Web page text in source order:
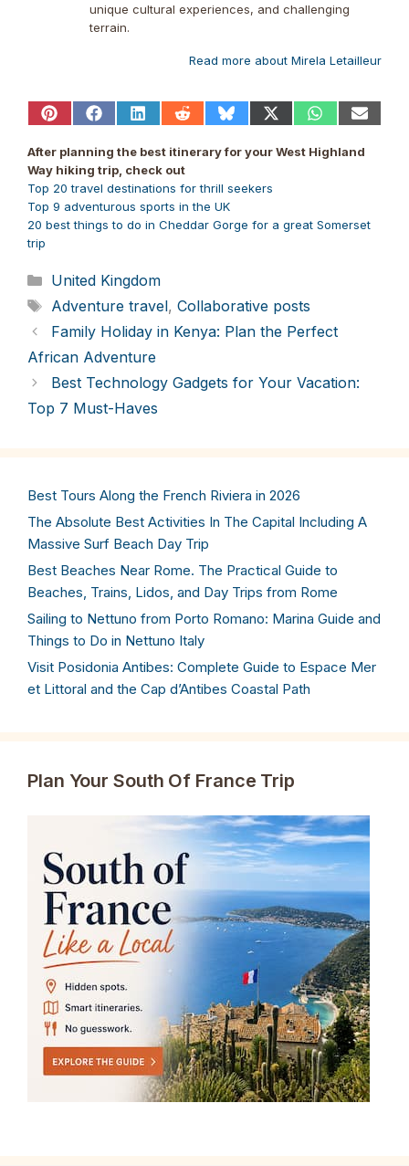
unique cultural experiences, and challenging
terrain.
Read more about Mirela Letailleur
Share
Pinterest
Share
Facebook
Share
LinkedIn
Share
Reddit
Share
Bluesky
Share
X
(Twitter)
Share
WhatsApp
Share
Email
After planning the best itinerary for your West Highland
Way hiking trip, check out
Top 20 travel destinations for thrill seekers
Top 9 adventurous sports in the UK
20 best things to do in Cheddar Gorge for a great Somerset
trip
Categories
United Kingdom
Tags
Adventure travel, Collaborative posts
Family Holiday in Kenya: Plan the Perfect
African Adventure
Best Technology Gadgets for Your Vacation:
Top 7 Must-Haves
Best Tours Along the French Riviera in 2026
The Absolute Best Activities In The Capital Including A
Massive Surf Beach Day Trip
Best Beaches Near Rome. The Practical Guide to
Beaches, Trains, Lidos, and Day Trips from Rome
Sailing to Nettuno from Porto Romano: Marina Guide and
Things to Do in Nettuno Italy
Visit Posidonia Antibes: Complete Guide to Espace Mer
et Littoral and the Cap d’Antibes Coastal Path
Plan Your South Of France Trip